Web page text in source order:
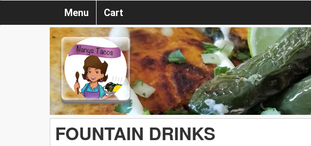
Menu Cart
FOUNTAIN DRINKS